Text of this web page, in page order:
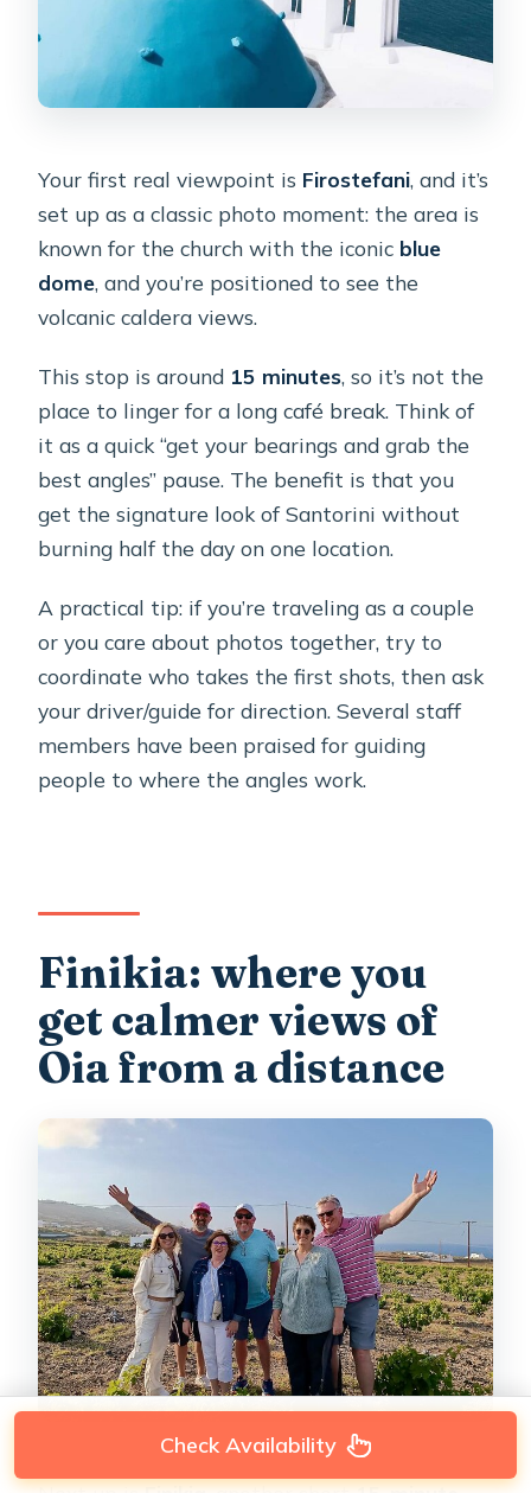
Your first real viewpoint is Firostefani, and it’s
set up as a classic photo moment: the area is
known for the church with the iconic blue
dome, and you’re positioned to see the
volcanic caldera views.
This stop is around 15 minutes, so it’s not the
place to linger for a long café break. Think of
it as a quick “get your bearings and grab the
best angles” pause. The benefit is that you
get the signature look of Santorini without
burning half the day on one location.
A practical tip: if you’re traveling as a couple
or you care about photos together, try to
coordinate who takes the first shots, then ask
your driver/guide for direction. Several staff
members have been praised for guiding
people to where the angles work.
Finikia: where you
get calmer views of
Oia from a distance
Check Availability